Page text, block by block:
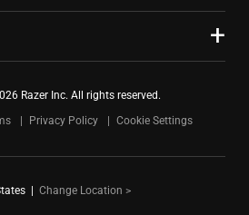
Razer Inc. All rights reserved.
Privacy Policy Cookie Settings
Change Location >